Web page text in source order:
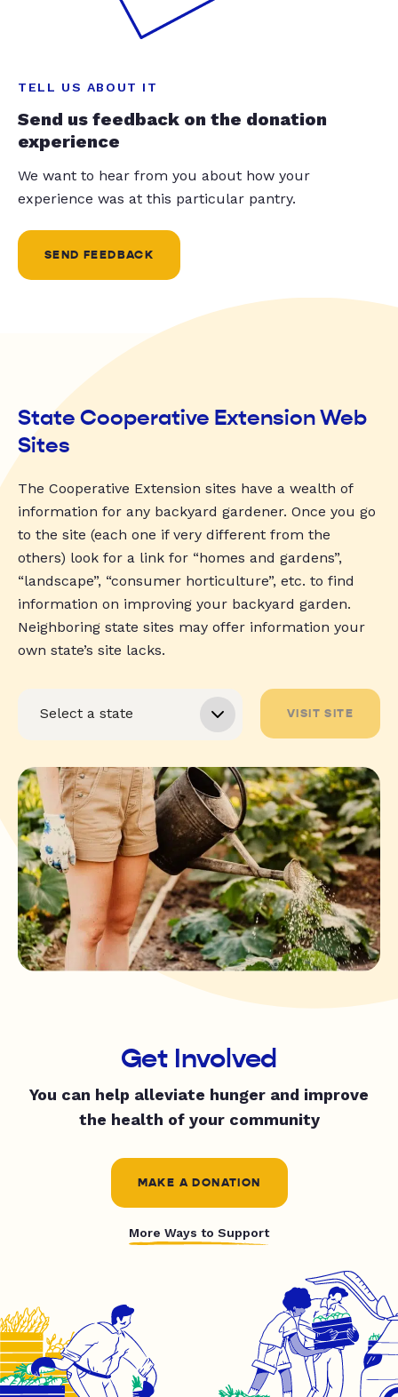
TELL US ABOUT IT
Send us feedback on the donation
experience
We want to hear from you about how your
experience was at this particular pantry.
SEND FEEDBACK
State Cooperative Extension Web
Sites
The Cooperative Extension sites have a wealth of
information for any backyard gardener. Once you go
to the site (each one if very different from the
others) look for a link for “homes and gardens”,
“landscape”, “consumer horticulture”, etc. to find
information on improving your backyard garden.
Neighboring state sites may offer information your
own state’s site lacks.
VISIT SITE
Get Involved
You can help alleviate hunger and improve
the health of your community
MAKE A DONATION
More Ways to Support